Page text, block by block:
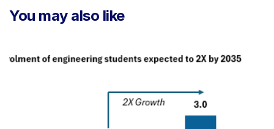
e
c
You may also like